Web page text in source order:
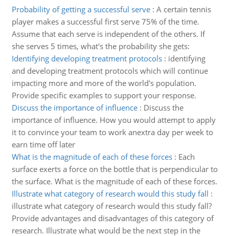
Probability of getting a successful serve: A certain tennis
player makes a successful first serve 75% of the time.
Assume that each serve is independent of the others. If
she serves 5 times, what's the probability she gets:
Identifying developing treatment protocols: identifying
and developing treatment protocols which will continue
impacting more and more of the world's population.
Provide specific examples to support your response.
Discuss the importance of influence: Discuss the
importance of influence. How you would attempt to apply
it to convince your team to work anextra day per week to
earn time off later
What is the magnitude of each of these forces: Each
surface exerts a force on the bottle that is perpendicular to
the surface. What is the magnitude of each of these forces.
Illustrate what category of research would this study fall :
illustrate what category of research would this study fall?
Provide advantages and disadvantages of this category of
research. Illustrate what would be the next step in the